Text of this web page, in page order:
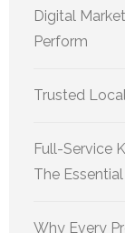
Digital
Perform
Trusted
Full-Service
The
Why Every